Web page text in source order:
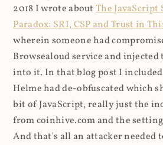
2018 I wrote aboutThe
Paradox: SRI, CSP and Trust in
wherein someone had
Browsealoud service and
into it. In that blog post I included
Helme had de-obfuscated which
bit of JavaScript, really just the
from coinhive.com and the
And that's all an attacker needed